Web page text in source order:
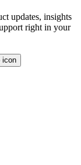
updates, insights
right in your